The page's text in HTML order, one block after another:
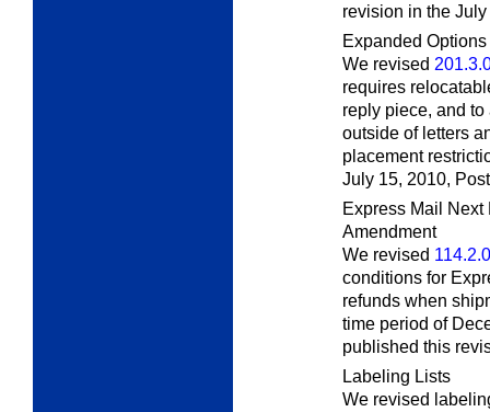
revision in the
Expanded
We revised
requires
reply piece, and
outside of letters
placement
July 15, 2010,
Express Mail
Amendment
We revised 114.2.0
conditions for
refunds when
time period of
published this
Labeling Lists
We revised